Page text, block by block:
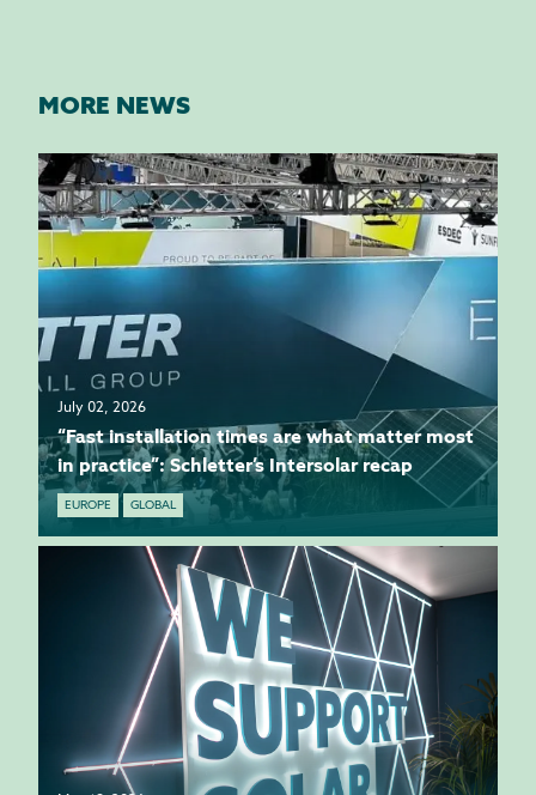
MORE NEWS
July 02, 2026
“Fast installation times are what matter most
in practice”: Schletter’s Intersolar recap
EUROPE GLOBAL